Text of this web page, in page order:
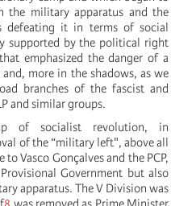
military apparatus and the
defeating it in terms of social
supported by the political right
emphasized the danger of a
more in the shadows, as we
branches of the fascist and
and similar groups.
of socialist revolution, in
of the “military left", above all
Vasco Gonçalves and the PCP,
Government but also
apparatus. The V Division was